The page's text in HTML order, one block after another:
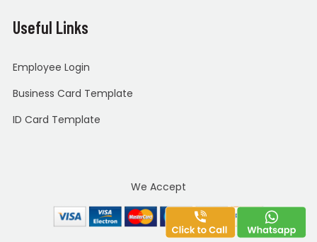
Useful Links
Employee Login
Business Card Template
ID Card Template
We Accept